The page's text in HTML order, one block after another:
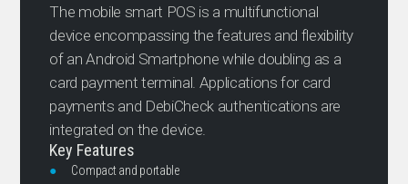
The mobile smart POS is a multifunctional
device encompassing the features and flexibility
of an Android Smartphone while doubling as a
card payment terminal. Applications for card
payments and DebiCheck authentications are
integrated on the device.
Key Features
● Compact and portable